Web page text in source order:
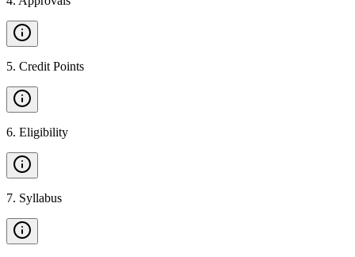
5. Credit Points
6. Eligibility
7. Syllabus